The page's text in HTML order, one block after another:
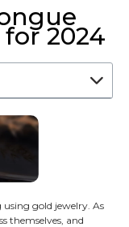
2024
gold jewelry. As
themselves, and